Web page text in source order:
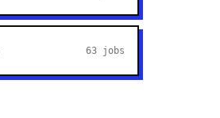
63 jobs